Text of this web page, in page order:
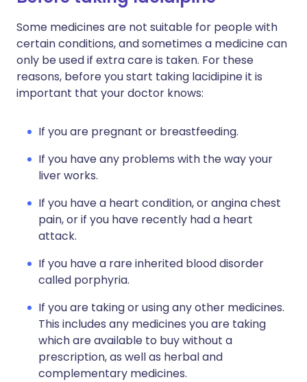
Some medicines are not suitable for people with
certain conditions, and sometimes a medicine can
only be used if extra care is taken. For these
reasons, before you start taking lacidipine it is
important that your doctor knows:
If you are pregnant or breastfeeding.
If you have any problems with the way your
liver works.
If you have a heart condition, or angina chest
pain, or if you have recently had a heart
attack.
If you have a rare inherited blood disorder
called porphyria.
If you are taking or using any other medicines.
This includes any medicines you are taking
which are available to buy without a
prescription, as well as herbal and
complementary medicines.